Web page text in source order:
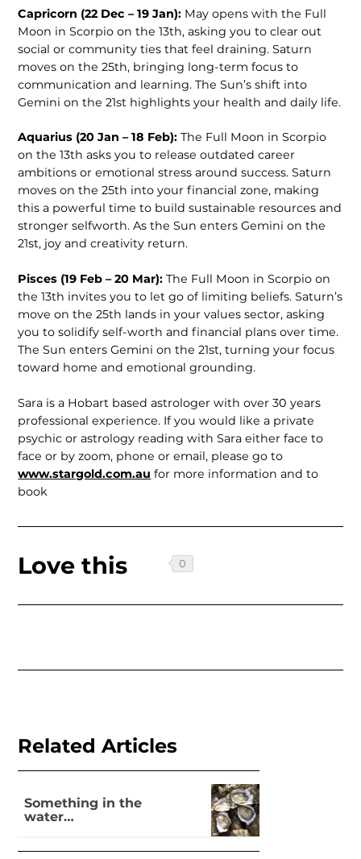
Capricorn (22 Dec – 19 Jan): May opens with the Full
Moon in Scorpio on the 13th, asking you to clear out
social or community ties that feel draining. Saturn
moves on the 25th, bringing long-term focus to
communication and learning. The Sun’s shift into
Gemini on the 21st highlights your health and daily life.
Aquarius (20 Jan – 18 Feb):The Full Moon in Scorpio
on the 13th asks you to release outdated career
ambitions or emotional stress around success. Saturn
moves on the 25th into your financial zone, making
this a powerful time to build sustainable resources and
stronger selfworth. As the Sun enters Gemini on the
21st, joy and creativity return.
Pisces (19 Feb – 20 Mar):The Full Moon in Scorpio on
the 13th invites you to let go of limiting beliefs. Saturn’s
move on the 25th lands in your values sector, asking
you to solidify self-worth and financial plans over time.
The Sun enters Gemini on the 21st, turning your focus
toward home and emotional grounding.
Sara is a Hobart based astrologer with over 30 years
professional experience. If you would like a private
psychic or astrology reading with Sara either face to
face or by zoom, phone or email, please go to
www.stargold.com.au for more information and to
book
Love this
Related Articles
Something in the
water…